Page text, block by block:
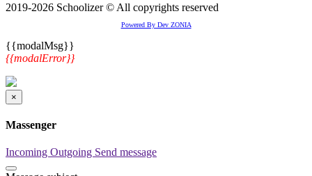
2019-2026 Schoolizer © All copyrights reserved
Powered By Dev ZONIA
{{modalMsg}}
{{modalError}}
×
Massenger
Incoming Outgoing Send message